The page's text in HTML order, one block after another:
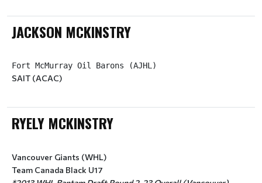
JACKSON MCKINSTRY
SAIT (ACAC)
RYELY MCKINSTRY
Vancouver Giants (WHL)
Team Canada Black U17